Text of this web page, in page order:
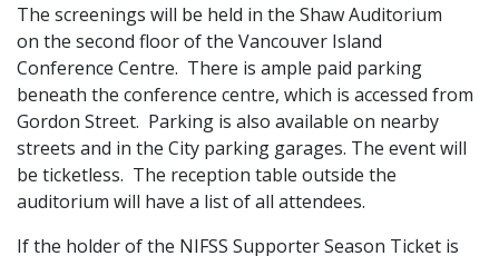
The screenings will be held in the Shaw Auditorium
on the second floor of the Vancouver Island
Conference Centre. There is ample paid parking
beneath the conference centre, which is accessed from
Gordon Street. Parking is also available on nearby
streets and in the City parking garages. The event will
be ticketless. The reception table outside the
auditorium will have a list of all attendees.
If the holder of the NIFSS Supporter Season Ticket is